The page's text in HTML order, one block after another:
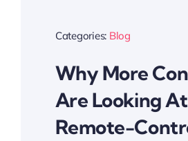
Categories: Blog
Why More
Are Looking
Remote-